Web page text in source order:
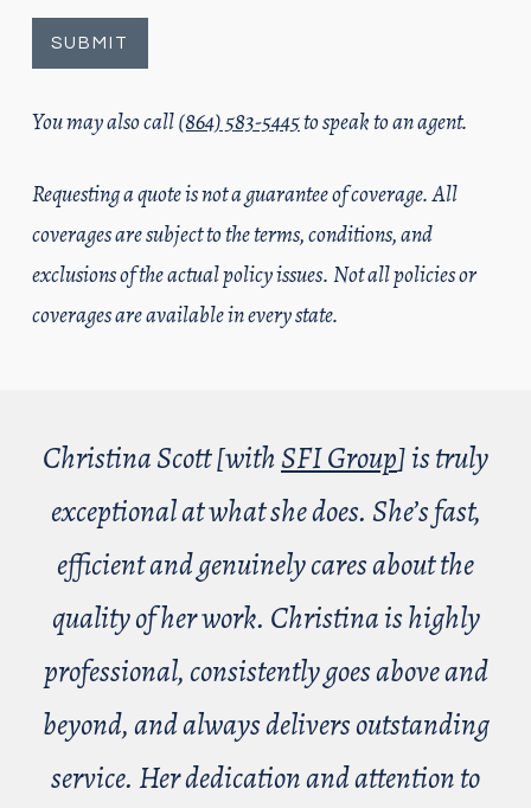
You may also call(864) 583-5445to speak to an agent.
Requesting a quote is not a guarantee of coverage. All
coverages are subject to the terms, conditions, and
exclusions of the actual policy issues. Not all policies or
coverages are available in every state.
Christina Scott [withSFI Group] is truly
exceptional at what she does. She’s fast,
efficient and genuinely cares about the
quality of her work. Christina is highly
professional, consistently goes above and
beyond, and always delivers outstanding
service. Her dedication and attention to